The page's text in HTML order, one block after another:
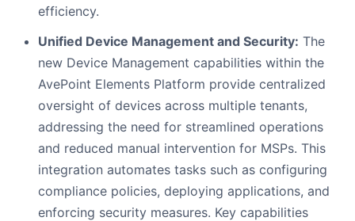
efficiency.
Unified Device Management and Security: The
new Device Management capabilities within the
AvePoint Elements Platform provide centralized
oversight of devices across multiple tenants,
addressing the need for streamlined operations
and reduced manual intervention for MSPs. This
integration automates tasks such as configuring
compliance policies, deploying applications, and
enforcing security measures. Key capabilities